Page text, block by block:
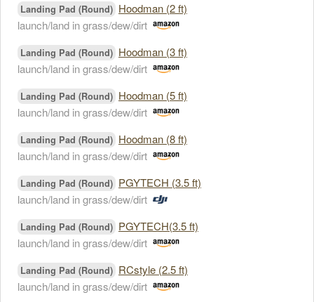
Landing Pad (Round) Hoodman (2 ft)
launch/land in grass/dew/dirt
Landing Pad (Round) Hoodman (3 ft)
launch/land in grass/dew/dirt
Landing Pad (Round) Hoodman (5 ft)
launch/land in grass/dew/dirt
Landing Pad (Round) Hoodman (8 ft)
launch/land in grass/dew/dirt
Landing Pad (Round) PGYTECH (3.5 ft)
launch/land in grass/dew/dirt
Landing Pad (Round) PGYTECH(3.5 ft)
launch/land in grass/dew/dirt
Landing Pad (Round) RCstyle (2.5 ft)
launch/land in grass/dew/dirt